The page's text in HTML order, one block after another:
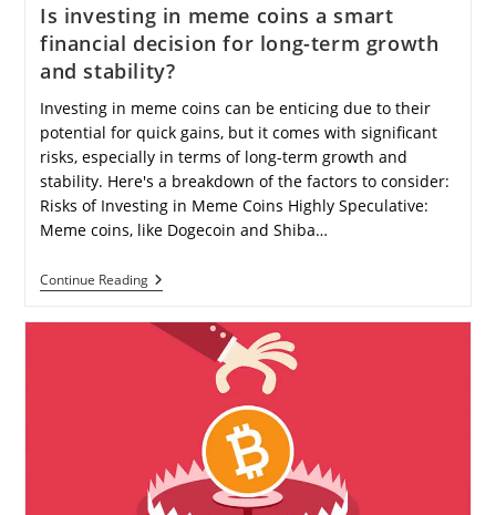
Is investing in meme coins a smart
financial decision for long-term growth
and stability?
Investing in meme coins can be enticing due to their
potential for quick gains, but it comes with significant
risks, especially in terms of long-term growth and
stability. Here's a breakdown of the factors to consider:
Risks of Investing in Meme Coins Highly Speculative:
Meme coins, like Dogecoin and Shiba…
Continue ReadingIs
Investing
Meme
Coins
Decision
Term
Growth
And